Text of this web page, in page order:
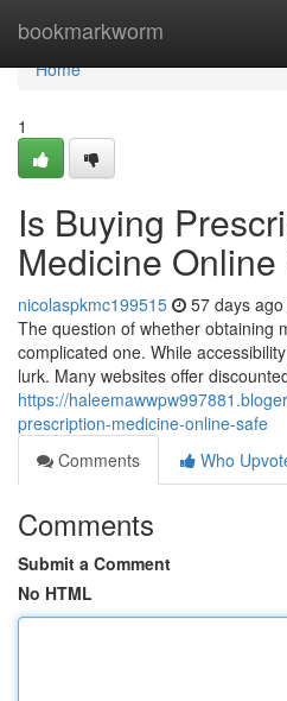
bookmarkworm
Home
Home
1
Is Buying
Medicine Online
nicolaspkmc199515 57 days ago
The question of whether obtaining
complicated one. While
lurk. Many websites offer
https://
prescription-medicine-online-safe
Comments
Who
Comments
Submit a Comment
No HTML